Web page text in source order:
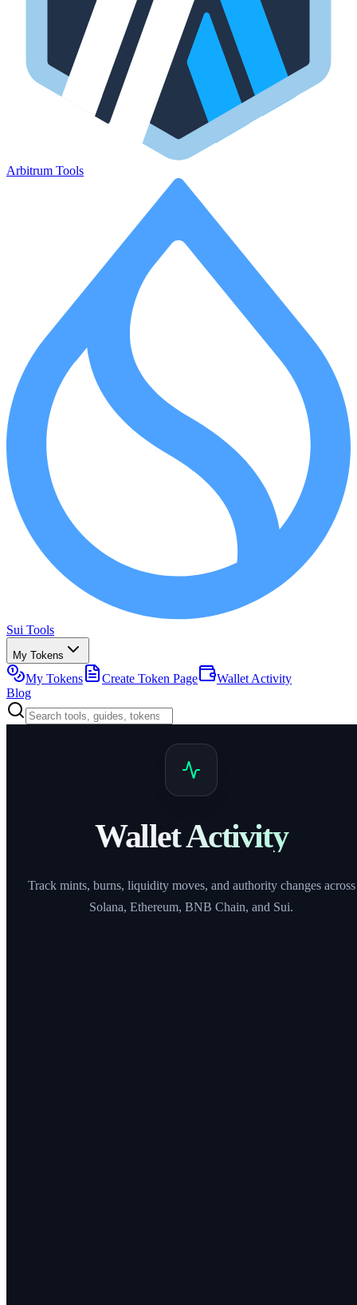
Arbitrum Tools
Sui Tools
My Tokens
My Tokens Create Token Page
Wallet Activity
Blog
Wallet Activity
Track mints, burns, liquidity moves, and authority changes across
Solana, Ethereum, BNB Chain, and Sui.